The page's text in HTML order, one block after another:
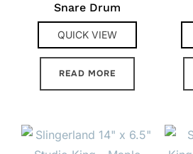
Snare Drum
QUICK VIEW
READ MORE